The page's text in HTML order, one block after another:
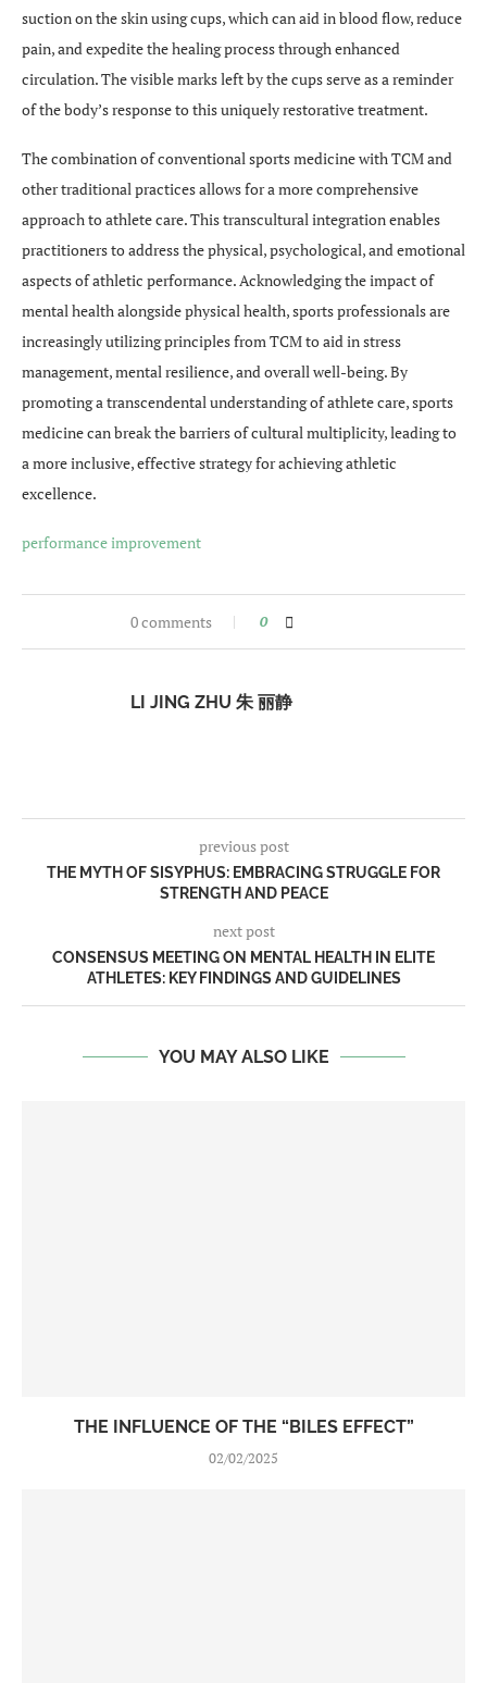
suction on the skin using cups, which can aid in blood flow, reduce
pain, and expedite the healing process through enhanced
circulation. The visible marks left by the cups serve as a reminder
of the body’s response to this uniquely restorative treatment.
The combination of conventional sports medicine with TCM and
other traditional practices allows for a more comprehensive
approach to athlete care. This transcultural integration enables
practitioners to address the physical, psychological, and emotional
aspects of athletic performance. Acknowledging the impact of
mental health alongside physical health, sports professionals are
increasingly utilizing principles from TCM to aid in stress
management, mental resilience, and overall well-being. By
promoting a transcendental understanding of athlete care, sports
medicine can break the barriers of cultural multiplicity, leading to
a more inclusive, effective strategy for achieving athletic
excellence.
performance improvement
0 comments 0
LI JING ZHU 朱 丽静
previous post
THE MYTH OF SISYPHUS: EMBRACING STRUGGLE FOR
STRENGTH AND PEACE
next post
CONSENSUS MEETING ON MENTAL HEALTH IN ELITE
ATHLETES: KEY FINDINGS AND GUIDELINES
YOU MAY ALSO LIKE
THE INFLUENCE OF THE “BILES EFFECT”
02/02/2025